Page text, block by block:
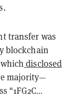
transfer was
blockchain
disclosed
majority—
"1FG2C…